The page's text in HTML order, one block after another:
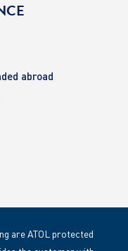
abroad
are ATOL protected